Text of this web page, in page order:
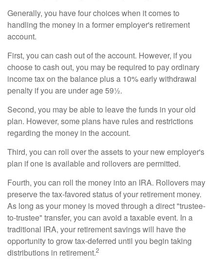
Generally, you have four choices when it comes to
handling the money in a former employer's retirement
account.
First, you can cash out of the account. However, if you
choose to cash out, you may be required to pay ordinary
income tax on the balance plus a 10% early withdrawal
penalty if you are under age 59½.
Second, you may be able to leave the funds in your old
plan. However, some plans have rules and restrictions
regarding the money in the account.
Third, you can roll over the assets to your new employer's
plan if one is available and rollovers are permitted.
Fourth, you can roll the money into an IRA. Rollovers may
preserve the tax-favored status of your retirement money.
As long as your money is moved through a direct "trustee-
to-trustee" transfer, you can avoid a taxable event. In a
traditional IRA, your retirement savings will have the
opportunity to grow tax-deferred until you begin taking
distributions in retirement.2